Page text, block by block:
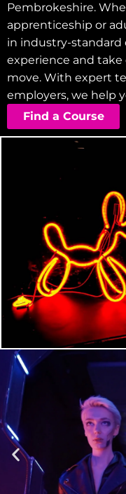
Pembrokeshire.
apprenticeship or
in industry-standard
experience and
move. With expert
employers, we help
Find a Course
Enrolment
Designed to provide
starting your course
on how to enrol.
Enrolment